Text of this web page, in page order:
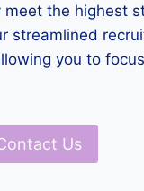
the highest
streamlined
you to
Us